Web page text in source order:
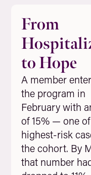
From
to Hope
A member
the program in
February with
of 15% — one
highest-risk
the cohort. By
that number